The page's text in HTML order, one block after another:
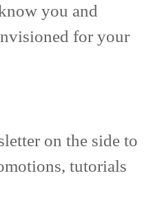
you and
for your
on the side to
tutorials